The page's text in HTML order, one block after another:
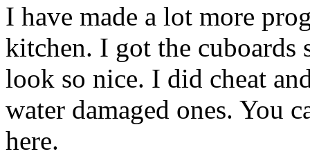
I have made a lot more
kitchen. I got the cuboards
look so nice. I did cheat
water damaged ones. You
here.